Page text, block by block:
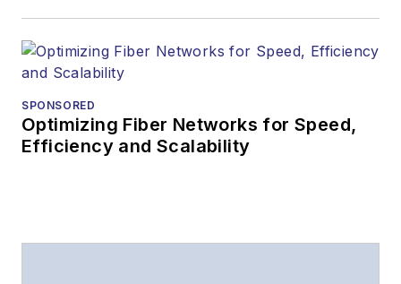
Prior to joining
Telecommunications
magazine and the
Stephen has
SPONSORED
Optimizing Fiber Networks for Speed,
Efficiency and Scalability